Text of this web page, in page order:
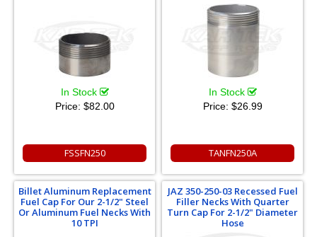
In Stock
Price: $82.00
FSSFN250
In Stock
Price: $26.99
TANFN250A
Billet Aluminum Replacement
Fuel Cap For Our 2-1/2" Steel
Or Aluminum Fuel Necks With
10 TPI
JAZ 350-250-03 Recessed Fuel
Filler Necks With Quarter
Turn Cap For 2-1/2" Diameter
Hose